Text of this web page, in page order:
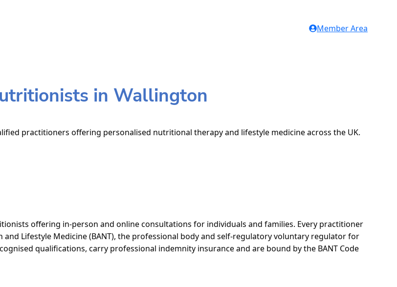
Member Area
in Wallington
practitioners offering personalised nutritional therapy and lifestyle medicine across the UK.
offering in-person and online consultations for individuals and families. Every practitioner
Lifestyle Medicine (BANT), the professional body and self-regulatory voluntary regulator for
qualifications, carry professional indemnity insurance and are bound by the BANT Code